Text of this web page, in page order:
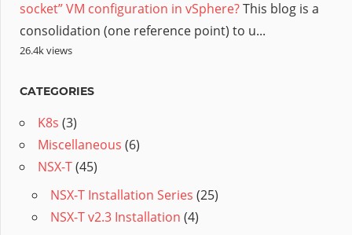
socket” VM configuration in vSphere?This blog is a
consolidation (one reference point) to u...
26.4k views
CATEGORIES
K8s (3)
Miscellaneous (6)
NSX-T(45)
NSX-T Installation Series (25)
NSX-T v2.3 Installation (4)